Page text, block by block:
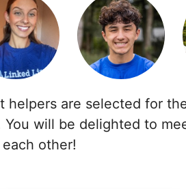
helpers are selected for
will be delighted to
other!